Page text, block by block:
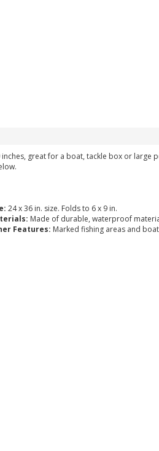
great for a boat, tackle box or large
24 x 36 in. size. Folds to 6 x 9 in.
Made of durable, waterproof
Features: Marked fishing areas and